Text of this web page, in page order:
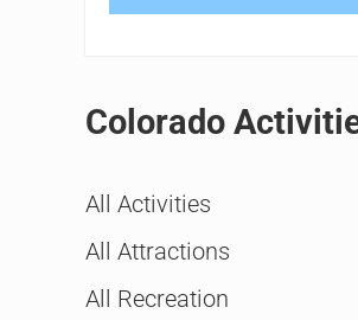
Colorado
All Activities
All Attractions
All Recreation